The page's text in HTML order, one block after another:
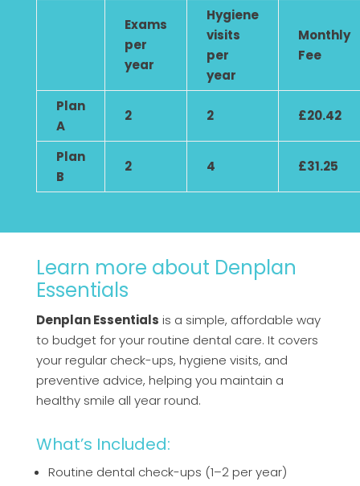
Exams
per
year
Hygiene
visits
per
year
Monthly
Fee
Plan
A
2 2 £20.42
Plan
B
2 4 £31.25
Learn more about Denplan
Essentials
Denplan Essentials is a simple, affordable way
to budget for your routine dental care. It covers
your regular check-ups, hygiene visits, and
preventive advice, helping you maintain a
healthy smile all year round.
What’s Included:
Routine dental check-ups (1–2 per year)